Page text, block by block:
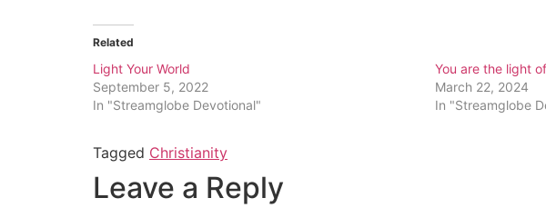
Related
Light Your World
September 5, 2022
In "Streamglobe Devotional"
You are the light
March 22, 2024
In "Streamglobe
Tagged Christianity
Leave a Reply